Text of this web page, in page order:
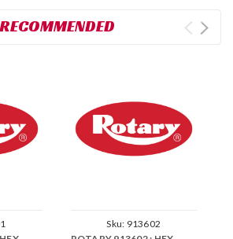
RECOMMENDED
Sku: 913602